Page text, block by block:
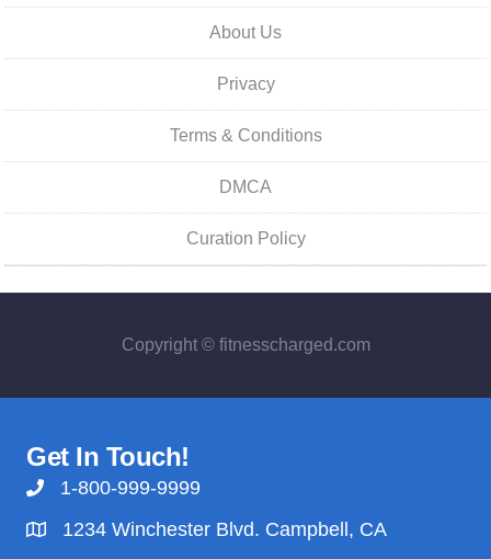
About Us
Privacy
Terms & Conditions
DMCA
Curation Policy
Copyright © fitnesscharged.com
Get In Touch!
1-800-999-9999
1234 Winchester Blvd. Campbell, CA